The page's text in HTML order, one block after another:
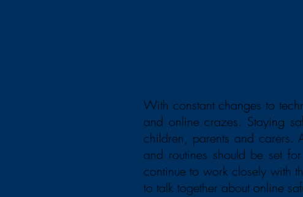
With constant changes to
and online crazes. Staying
children, parents and carers.
and routines should be set
continue to work closely with
to talk together about online